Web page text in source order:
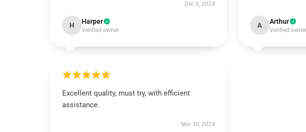
Dec 6, 2024
H Harper
Verified owner
A Arthur
Verified
Excellent quality, must try, with efficient
assistance.
Nov 30, 2024